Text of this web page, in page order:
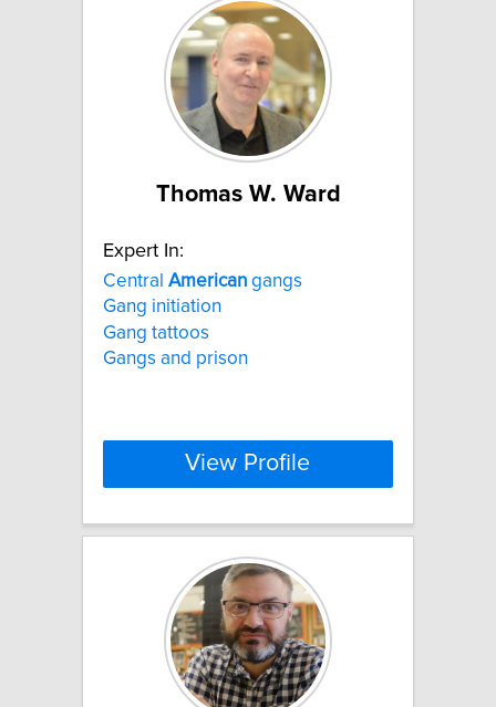
Thomas W. Ward
Expert In:
Central American gangs
Gang initiation
Gang tattoos
Gangs and prison
View Profile